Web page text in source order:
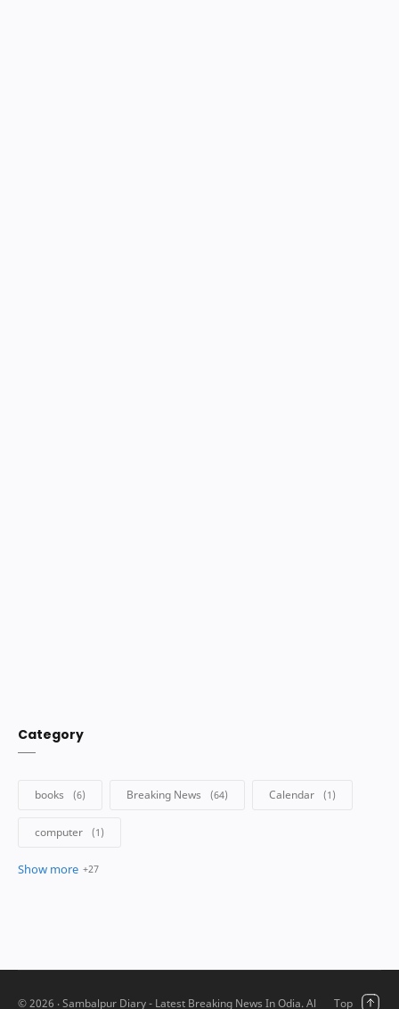
Category
©2026 ‧ Sambalpur Diary - Latest Breaking News In Odia. All rights